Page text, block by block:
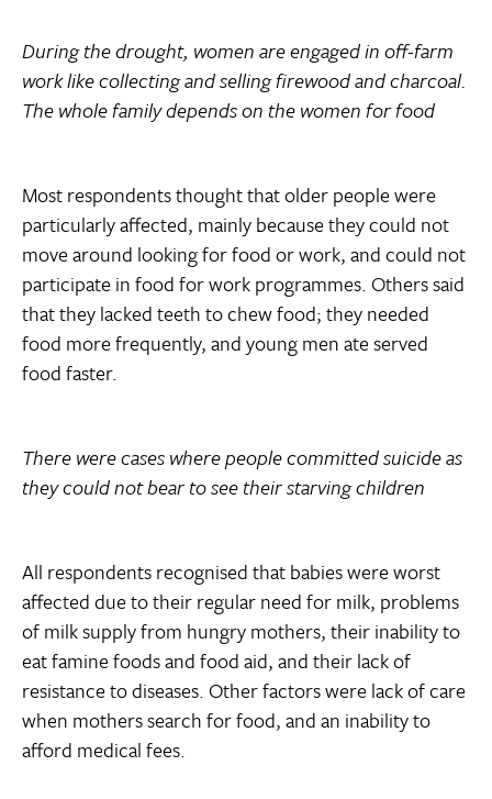
During the drought, women are engaged in off-farm
work like collecting and selling firewood and charcoal.
The whole family depends on the women for food
Most respondents thought that older people were
particularly affected, mainly because they could not
move around looking for food or work, and could not
participate in food for work programmes. Others said
that they lacked teeth to chew food; they needed
food more frequently, and young men ate served
food faster.
There were cases where people committed suicide as
they could not bear to see their starving children
All respondents recognised that babies were worst
affected due to their regular need for milk, problems
of milk supply from hungry mothers, their inability to
eat famine foods and food aid, and their lack of
resistance to diseases. Other factors were lack of care
when mothers search for food, and an inability to
afford medical fees.